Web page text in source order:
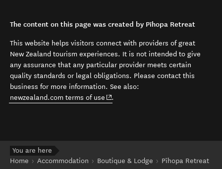
The content on this page was created by Pīhopa Retreat
This website helps visitors connect with providers of great
New Zealand tourism experiences. It is not intended to give
any assurance that any particular provider meets certain
quality standards or legal obligations. Please contact this
business for more information. See also:
newzealand.com terms of use (opens in new window)
.
You are here
Home
Accommodation Boutique & Lodge Pīhopa Retreat